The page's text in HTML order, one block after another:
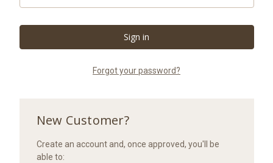
Forgot your password?
New Customer?
Create an account and, once approved, you'll be
able to: